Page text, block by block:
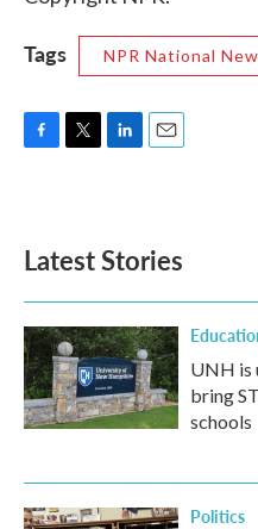
Tags NPR National
o
k
e
d
n
Latest Stories
UNH is
bring
schools
Politics